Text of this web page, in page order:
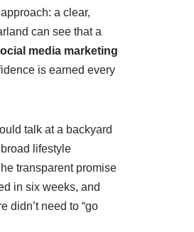
a clear,
can see that a
media marketing
is earned every
talk at a backyard
lifestyle
transparent promise
in six weeks, and
didn’t need to “go